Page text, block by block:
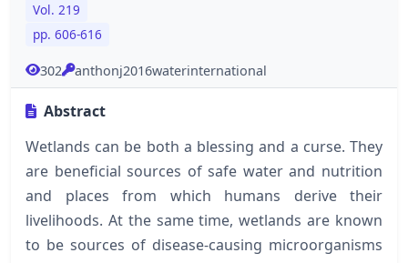
Vol. 219
pp. 606-616
302 anthonj2016waterinternational
Abstract
Wetlands can be both a blessing and a curse. They
are beneficial sources of safe water and nutrition
and places from which humans derive their
livelihoods. At the same time, wetlands are known
to be sources of disease-causing microorganisms